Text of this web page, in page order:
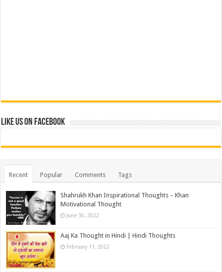
Like us on Facebook
Recent Popular Comments Tags
Shahrukh Khan Inspirational Thoughts – Khan
Motivational Thought
June 30, 2022
Aaj Ka Thought in Hindi | Hindi Thoughts
February 11, 2022